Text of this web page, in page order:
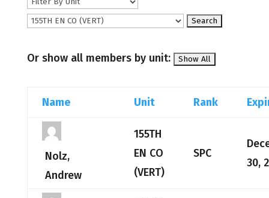
Or show all members by unit:
Name Unit Rank
Nolz,
Andrew
155TH
EN CO
(VERT)
SPC
30,